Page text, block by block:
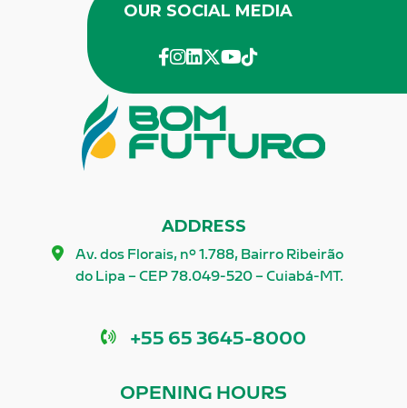
ADDRESS
Av. dos Florais, nº 1.788, Bairro Ribeirão
do Lipa – CEP 78.049-520 – Cuiabá-MT.
Phone+55 65 3645-8000
OPENING HOURS
OUR SOCIAL MEDIA
facebook
instagram
linkedin
twitteryoutube
Tik-Tok